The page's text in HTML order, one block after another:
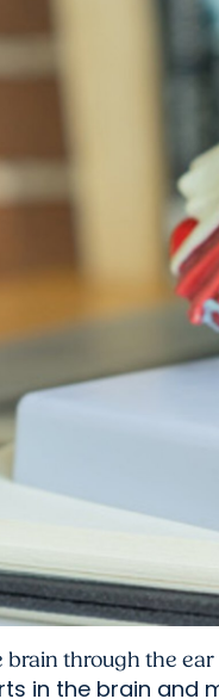
through the
in the brain and